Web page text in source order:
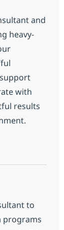
and
heavy-
with
results
to
programs